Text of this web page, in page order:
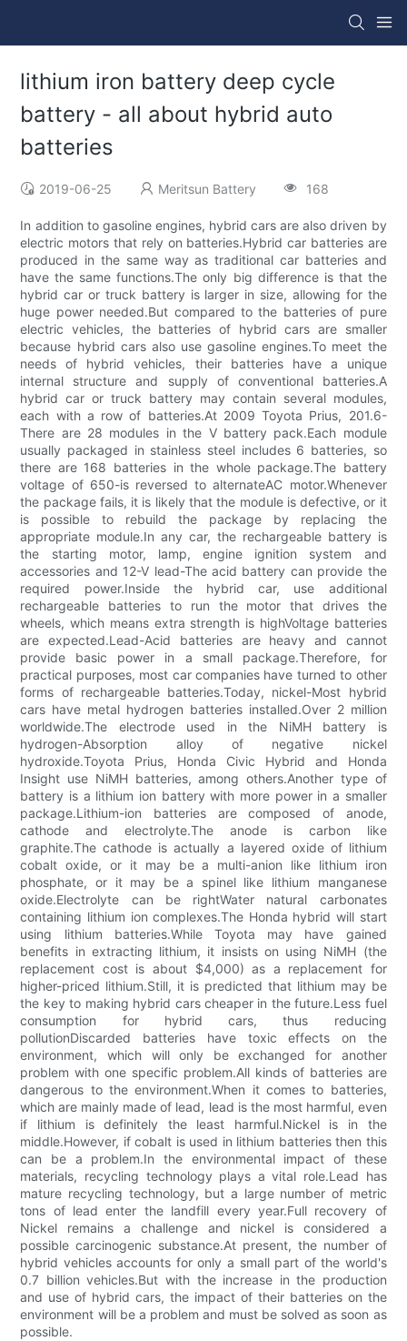
lithium iron battery deep cycle
battery - all about hybrid auto
batteries
2019-06-25 Meritsun Battery 168
In addition to gasoline engines, hybrid cars are also driven by
electric motors that rely on batteries.Hybrid car batteries are
produced in the same way as traditional car batteries and
have the same functions.The only big difference is that the
hybrid car or truck battery is larger in size, allowing for the
huge power needed.But compared to the batteries of pure
electric vehicles, the batteries of hybrid cars are smaller
because hybrid cars also use gasoline engines.To meet the
needs of hybrid vehicles, their batteries have a unique
internal structure and supply of conventional batteries.A
hybrid car or truck battery may contain several modules,
each with a row of batteries.At 2009 Toyota Prius, 201.6-
There are 28 modules in the V battery pack.Each module
usually packaged in stainless steel includes 6 batteries, so
there are 168 batteries in the whole package.The battery
voltage of 650-is reversed to alternateAC motor.Whenever
the package fails, it is likely that the module is defective, or it
is possible to rebuild the package by replacing the
appropriate module.In any car, the rechargeable battery is
the starting motor, lamp, engine ignition system and
accessories and 12-V lead-The acid battery can provide the
required power.Inside the hybrid car, use additional
rechargeable batteries to run the motor that drives the
wheels, which means extra strength is highVoltage batteries
are expected.Lead-Acid batteries are heavy and cannot
provide basic power in a small package.Therefore, for
practical purposes, most car companies have turned to other
forms of rechargeable batteries.Today, nickel-Most hybrid
cars have metal hydrogen batteries installed.Over 2 million
worldwide.The electrode used in the NiMH battery is
hydrogen-Absorption alloy of negative nickel
hydroxide.Toyota Prius, Honda Civic Hybrid and Honda
Insight use NiMH batteries, among others.Another type of
battery is a lithium ion battery with more power in a smaller
package.Lithium-ion batteries are composed of anode,
cathode and electrolyte.The anode is carbon like
graphite.The cathode is actually a layered oxide of lithium
cobalt oxide, or it may be a multi-anion like lithium iron
phosphate, or it may be a spinel like lithium manganese
oxide.Electrolyte can be rightWater natural carbonates
containing lithium ion complexes.The Honda hybrid will start
using lithium batteries.While Toyota may have gained
benefits in extracting lithium, it insists on using NiMH (the
replacement cost is about $4,000) as a replacement for
higher-priced lithium.Still, it is predicted that lithium may be
the key to making hybrid cars cheaper in the future.Less fuel
consumption for hybrid cars, thus reducing
pollutionDiscarded batteries have toxic effects on the
environment, which will only be exchanged for another
problem with one specific problem.All kinds of batteries are
dangerous to the environment.When it comes to batteries,
which are mainly made of lead, lead is the most harmful, even
if lithium is definitely the least harmful.Nickel is in the
middle.However, if cobalt is used in lithium batteries then this
can be a problem.In the environmental impact of these
materials, recycling technology plays a vital role.Lead has
mature recycling technology, but a large number of metric
tons of lead enter the landfill every year.Full recovery of
Nickel remains a challenge and nickel is considered a
possible carcinogenic substance.At present, the number of
hybrid vehicles accounts for only a small part of the world's
0.7 billion vehicles.But with the increase in the production
and use of hybrid cars, the impact of their batteries on the
environment will be a problem and must be solved as soon as
possible.